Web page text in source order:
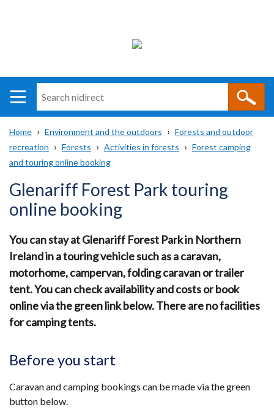
i
direct
Main
navigation
Translation
help
Breadcrumb
Home Environment and the outdoors
Forests and outdoor
recreation
Forests Activities in forests
Forest camping
and touring online booking
Glenariff Forest Park touring
online booking
You can stay at Glenariff Forest Park in Northern
Ireland in a touring vehicle such as a caravan,
motorhome, campervan, folding caravan or trailer
tent. You can check availability and costs or book
online via the green link below. There are no facilities
for camping tents.
Before you start
Caravan and camping bookings can be made via the green
button below.